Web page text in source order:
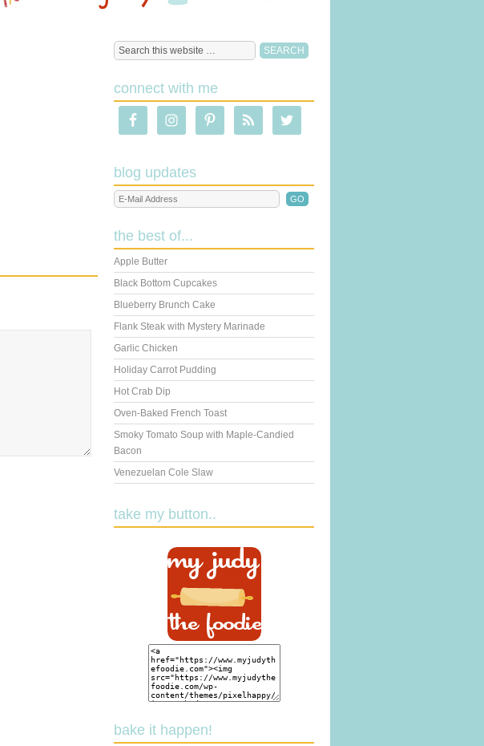
connect with me
blog updates
the best of...
Apple Butter
Black Bottom Cupcakes
Blueberry Brunch Cake
Flank Steak with Mystery Marinade
Garlic Chicken
Holiday Carrot Pudding
Hot Crab Dip
Oven-Baked French Toast
Smoky Tomato Soup with Maple-Candied
Bacon
Venezuelan Cole Slaw
take my button..
bake it happen!